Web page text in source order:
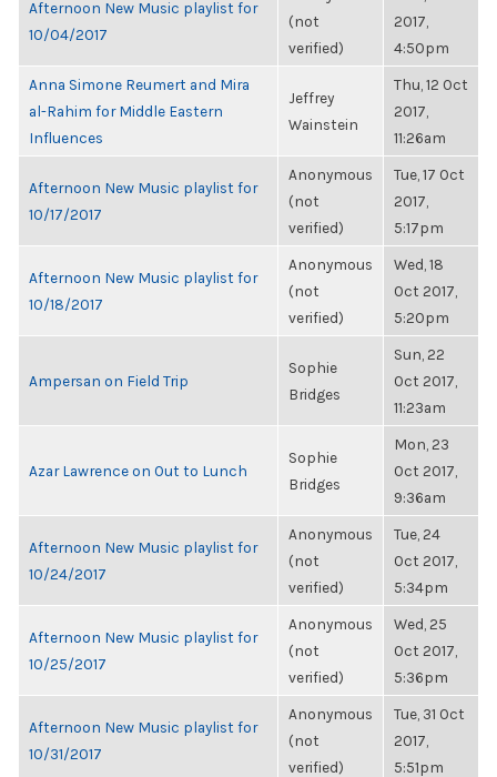
Afternoon New Music playlist for
10/04/2017
(not
verified)
2017,
4:50pm
Anna Simone Reumert and Mira
al-Rahim for Middle Eastern
Influences
Jeffrey
Wainstein
Thu, 12 Oct
2017,
11:26am
Afternoon New Music playlist for
10/17/2017
Anonymous
(not
verified)
Tue, 17 Oct
2017,
5:17pm
Afternoon New Music playlist for
10/18/2017
Anonymous
(not
verified)
Wed, 18
Oct 2017,
5:20pm
Ampersan on Field Trip
Sophie
Bridges
Sun, 22
Oct 2017,
11:23am
Azar Lawrence on Out to Lunch
Sophie
Bridges
Mon, 23
Oct 2017,
9:36am
Afternoon New Music playlist for
10/24/2017
Anonymous
(not
verified)
Tue, 24
Oct 2017,
5:34pm
Afternoon New Music playlist for
10/25/2017
Anonymous
(not
verified)
Wed, 25
Oct 2017,
5:36pm
Afternoon New Music playlist for
10/31/2017
Anonymous
(not
verified)
Tue, 31 Oct
2017,
5:51pm